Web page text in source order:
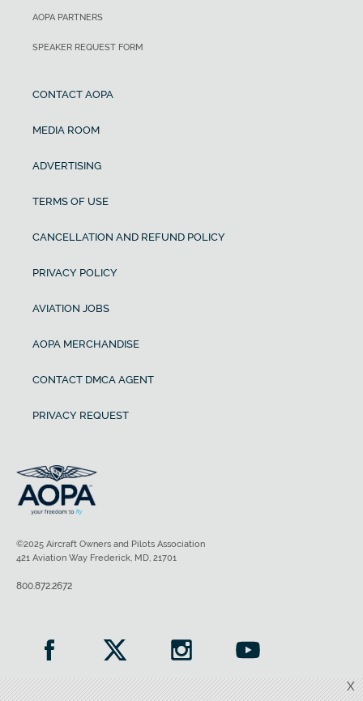
X
AOPA PARTNERS
SPEAKER REQUEST FORM
CONTACT AOPA
MEDIA ROOM
ADVERTISING
TERMS OF USE
CANCELLATION AND REFUND POLICY
PRIVACY POLICY
AVIATION JOBS
AOPA MERCHANDISE
CONTACT DMCA AGENT
PRIVACY REQUEST
©2025 Aircraft Owners and Pilots Association
421 Aviation Way Frederick, MD, 21701
800.872.2672